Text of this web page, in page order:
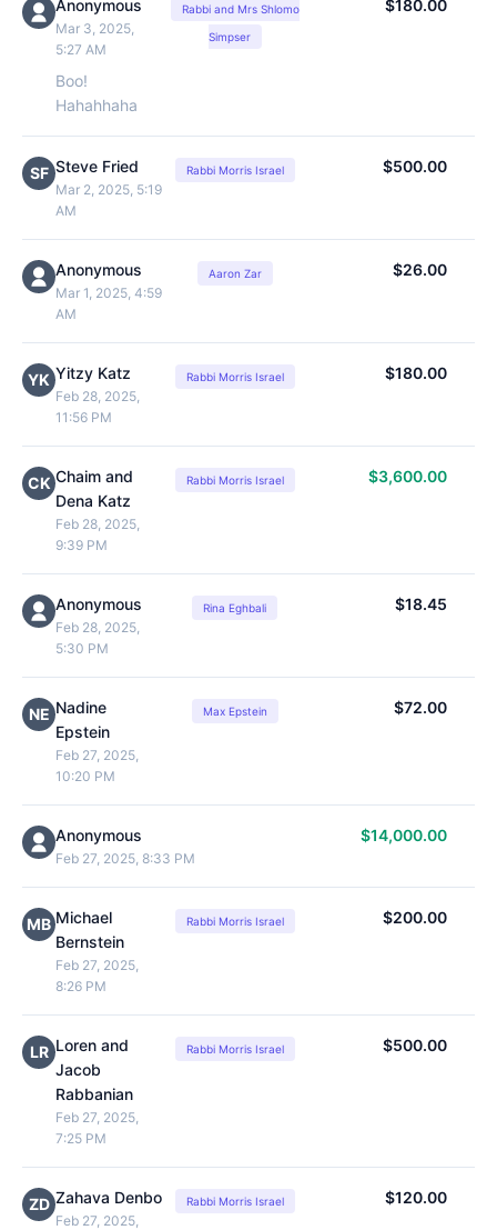
Anonymous
Mar 3, 2025,
5:27 AM
Boo!
Hahahhaha
Rabbi and Mrs Shlomo
Simpser
$180.00
SF Steve Fried
Mar 2, 2025, 5:19
AM
Rabbi Morris Israel $500.00
Anonymous
Mar 1, 2025, 4:59
AM
Aaron Zar $26.00
YK Yitzy Katz
Feb 28, 2025,
11:56 PM
Rabbi Morris Israel $180.00
CK Chaim and
Dena Katz
Feb 28, 2025,
9:39 PM
Rabbi Morris Israel $3,600.00
Anonymous
Feb 28, 2025,
5:30 PM
Rina Eghbali $18.45
NE Nadine
Epstein
Feb 27, 2025,
10:20 PM
Max Epstein $72.00
Anonymous
Feb 27, 2025, 8:33 PM
$14,000.00
MB Michael
Bernstein
Feb 27, 2025,
8:26 PM
Rabbi Morris Israel $200.00
LR Loren and
Jacob
Rabbanian
Feb 27, 2025,
7:25 PM
Rabbi Morris Israel $500.00
ZD Zahava Denbo
Feb 27, 2025,
Rabbi Morris Israel $120.00